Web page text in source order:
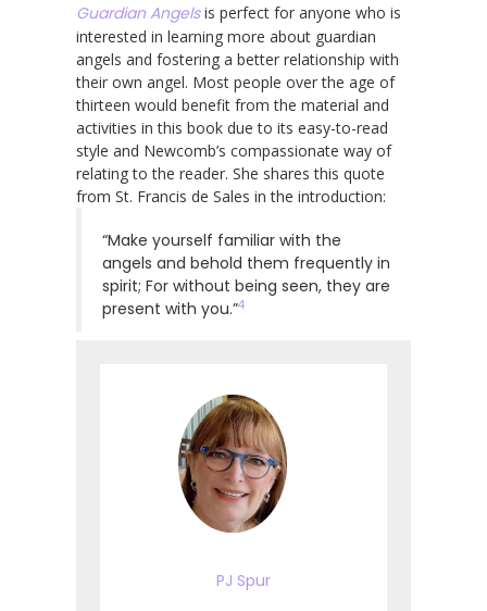
Guardian Angelsis perfect for anyone who is
interested in learning more about guardian
angels and fostering a better relationship with
their own angel. Most people over the age of
thirteen would benefit from the material and
activities in this book due to its easy-to-read
style and Newcomb’s compassionate way of
relating to the reader. She shares this quote
from St. Francis de Sales in the introduction:
“Make yourself familiar with the
angels and behold them frequently in
spirit; For without being seen, they are
present with you.”4
PJ Spur